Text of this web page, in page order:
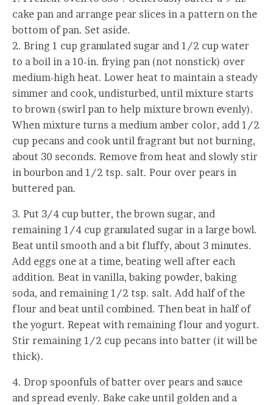
cake pan and arrange pear slices in a pattern on the
bottom of pan. Set aside.
2. Bring 1 cup granulated sugar and 1/2 cup water
to a boil in a 10-in. frying pan (not nonstick) over
medium-high heat. Lower heat to maintain a steady
simmer and cook, undisturbed, until mixture starts
to brown (swirl pan to help mixture brown evenly).
When mixture turns a medium amber color, add 1/2
cup pecans and cook until fragrant but not burning,
about 30 seconds. Remove from heat and slowly stir
in bourbon and 1/2 tsp. salt. Pour over pears in
buttered pan.
3. Put 3/4 cup butter, the brown sugar, and
remaining 1/4 cup granulated sugar in a large bowl.
Beat until smooth and a bit fluffy, about 3 minutes.
Add eggs one at a time, beating well after each
addition. Beat in vanilla, baking powder, baking
soda, and remaining 1/2 tsp. salt. Add half of the
flour and beat until combined. Then beat in half of
the yogurt. Repeat with remaining flour and yogurt.
Stir remaining 1/2 cup pecans into batter (it will be
thick).
4. Drop spoonfuls of batter over pears and sauce
and spread evenly. Bake cake until golden and a